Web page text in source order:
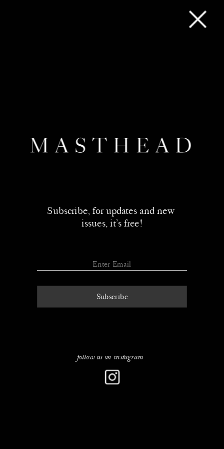
Subscribe
Subscribe, for updates and new
issues, it’s free!
follow us on instagram